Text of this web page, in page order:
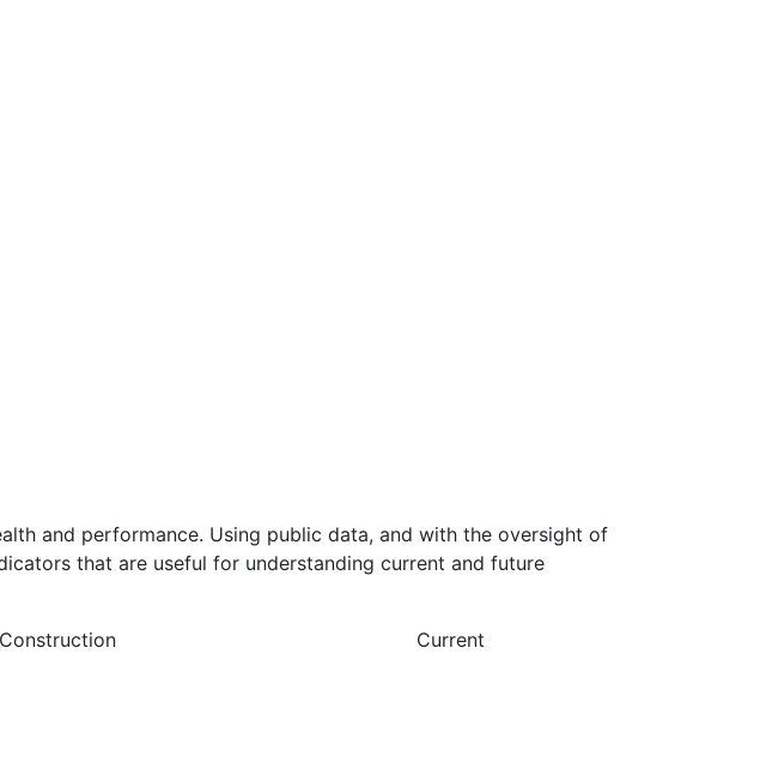
and performance. Using public data, and with the oversight of
that are useful for understanding current and future
Current